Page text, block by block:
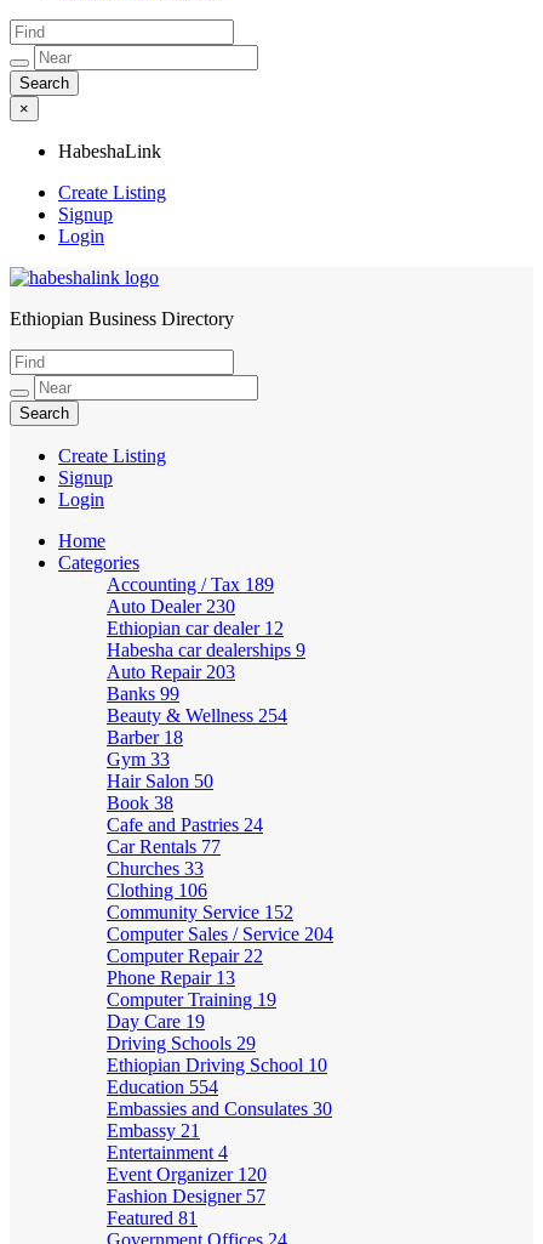
×
HabeshaLink
Create Listing
Signup
Login
HabeshaLink
Ethiopian Business Directory
Create Listing
Signup
Login
Home
Categories
Accounting / Tax 189
Auto Dealer 230
Ethiopian car dealer 12
Habesha car dealerships 9
Auto Repair 203
Banks 99
Beauty & Wellness 254
Barber 18
Gym 33
Hair Salon 50
Book 38
Cafe and Pastries 24
Car Rentals 77
Churches 33
Clothing 106
Community Service 152
Computer Sales / Service 204
Computer Repair 22
Phone Repair 13
Computer Training 19
Day Care 19
Driving Schools 29
Ethiopian Driving School 10
Education 554
Embassies and Consulates 30
Embassy 21
Entertainment 4
Event Organizer 120
Fashion Designer 57
Featured 81
Government Offices 24